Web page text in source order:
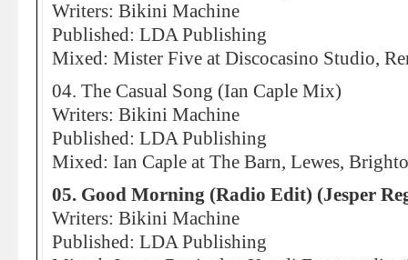
Writers: Bikini Machine
Published: LDA Publishing
Mixed: Mister Five at Discocasino Studio,
04. The Casual Song (Ian Caple Mix)
Writers: Bikini Machine
Published: LDA Publishing
Mixed: Ian Caple at The Barn, Lewes,
05. Good Morning (Radio Edit) (Jesper
Writers: Bikini Machine
Published: LDA Publishing